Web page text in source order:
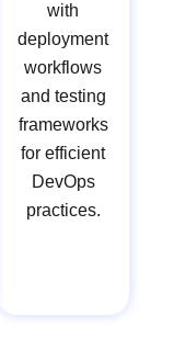
with
deployment
workflows
and testing
frameworks
for efficient
DevOps
practices.